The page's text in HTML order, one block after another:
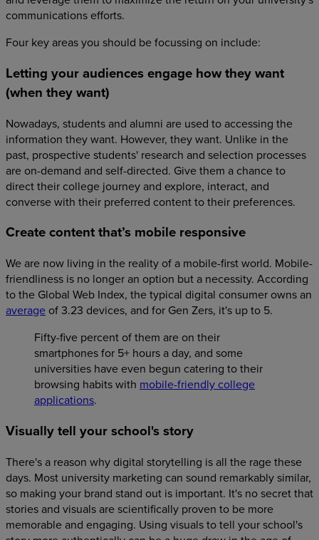
communications efforts.
Four key areas you should be focussing on include:
Letting your audiences engage how they want
(when they want)
Nowadays, students and alumni are used to accessing the
information they want. However, they want. Unlike in the
past, prospective students' research and selection processes
are on-demand and self-directed. Give them a chance to
direct their college journey and explore, interact, and
converse with their preferred content to their preferences.
Create content that’s mobile responsive
We are now living in the reality of a mobile-first world. Mobile-
friendliness is no longer an option but a necessity. According
to the Global Web Index, the typical digital consumer owns an
average of 3.23 devices, and for Gen Zers, it's up to 5.
Fifty-five percent of them are on their
smartphones for 5+ hours a day, and some
universities have even begun catering to their
browsing habits with mobile-friendly college
applications.
Visually tell your school's story
There's a reason why digital storytelling is all the rage these
days. Most university marketing can sound remarkably similar,
so making your brand stand out is important. It's no secret that
stories and visuals are scientifically proven to be more
memorable and engaging. Using visuals to tell your school's